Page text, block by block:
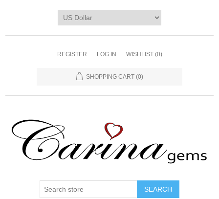
REGISTER LOG IN WISHLIST (0)
SHOPPING CART (0)
SEARCH